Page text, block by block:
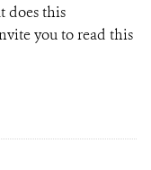
does this
you to read this